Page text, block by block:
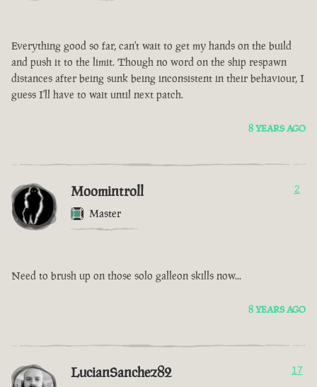
Everything good so far, can't wait to get my hands on the build
and push it to the limit. Though no word on the ship respawn
distances after being sunk being inconsistent in their behaviour, I
guess I'll have to wait until next patch.
8 YEARS AGO
Moomintroll
Master
2
Need to brush up on those solo galleon skills now...
8 YEARS AGO
LucianSanchez82 17